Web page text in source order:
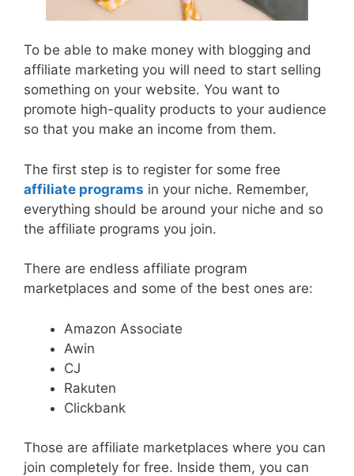
To be able to make money with blogging and
affiliate marketing you will need to start selling
something on your website. You want to
promote high-quality products to your audience
so that you make an income from them.
The first step is to register for some free
affiliate programs in your niche. Remember,
everything should be around your niche and so
the affiliate programs you join.
There are endless affiliate program
marketplaces and some of the best ones are:
Amazon Associate
Awin
CJ
Rakuten
Clickbank
Those are affiliate marketplaces where you can
join completely for free. Inside them, you can